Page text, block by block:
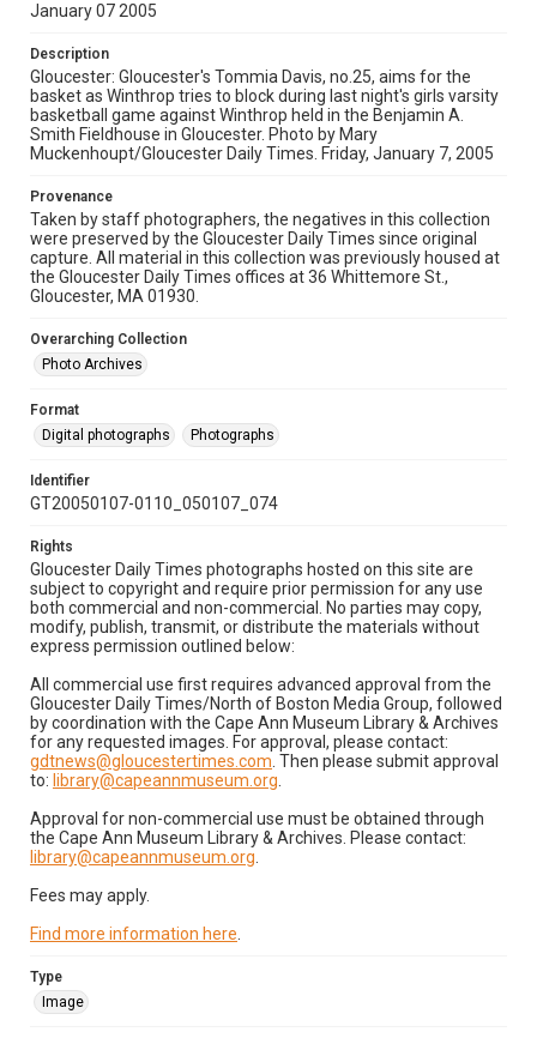
January 07 2005
Description
Gloucester: Gloucester's Tommia Davis, no.25, aims for the
basket as Winthrop tries to block during last night's girls varsity
basketball game against Winthrop held in the Benjamin A.
Smith Fieldhouse in Gloucester. Photo by Mary
Muckenhoupt/Gloucester Daily Times. Friday, January 7, 2005
Provenance
Taken by staff photographers, the negatives in this collection
were preserved by the Gloucester Daily Times since original
capture. All material in this collection was previously housed at
the Gloucester Daily Times offices at 36 Whittemore St.,
Gloucester, MA 01930.
Overarching Collection
Photo Archives
Format
Digital photographs
Photographs
Identifier
GT20050107-0110_050107_074
Rights
Gloucester Daily Times photographs hosted on this site are
subject to copyright and require prior permission for any use
both commercial and non-commercial. No parties may copy,
modify, publish, transmit, or distribute the materials without
express permission outlined below:
All commercial use first requires advanced approval from the
Gloucester Daily Times/North of Boston Media Group, followed
by coordination with the Cape Ann Museum Library & Archives
for any requested images. For approval, please contact:
gdtnews@gloucestertimes.com . Then please submit approval
to: library@capeannmuseum.org
Approval for non-commercial use must be obtained through
the Cape Ann Museum Library & Archives. Please contact:
library@capeannmuseum.org
Fees may apply.
Find more information here
Type
Image